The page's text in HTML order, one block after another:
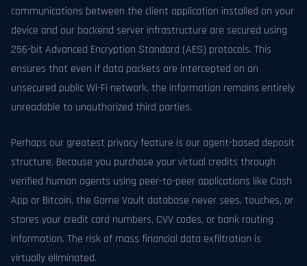
communications between the client application installed on your
device and our backend server infrastructure are secured using
256-bit Advanced Encryption Standard (AES) protocols. This
ensures that even if data packets are intercepted on an
unsecured public Wi-Fi network, the information remains entirely
unreadable to unauthorized third parties.
Perhaps our greatest privacy feature is our agent-based deposit
structure. Because you purchase your virtual credits through
verified human agents using peer-to-peer applications like Cash
App or Bitcoin, the Game Vault database never sees, touches, or
stores your credit card numbers, CVV codes, or bank routing
information. The risk of mass financial data exfiltration is
virtually eliminated.